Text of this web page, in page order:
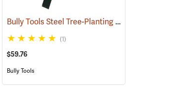
(69241) Bully Tools Steel Tree-Planting Bar
(1)
$59.76
Bully Tools